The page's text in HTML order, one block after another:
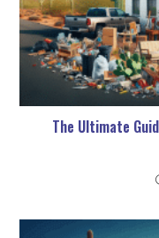
The Ultimate